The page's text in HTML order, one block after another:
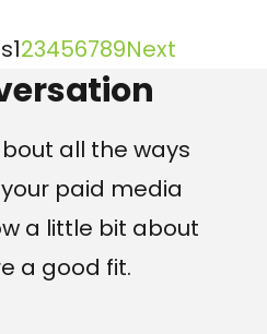
Page
1Page
2Page
3Page
4Page
5Page
6Page
7Page
8Page
9Next
all the ways
paid media
a little bit about
a good fit.